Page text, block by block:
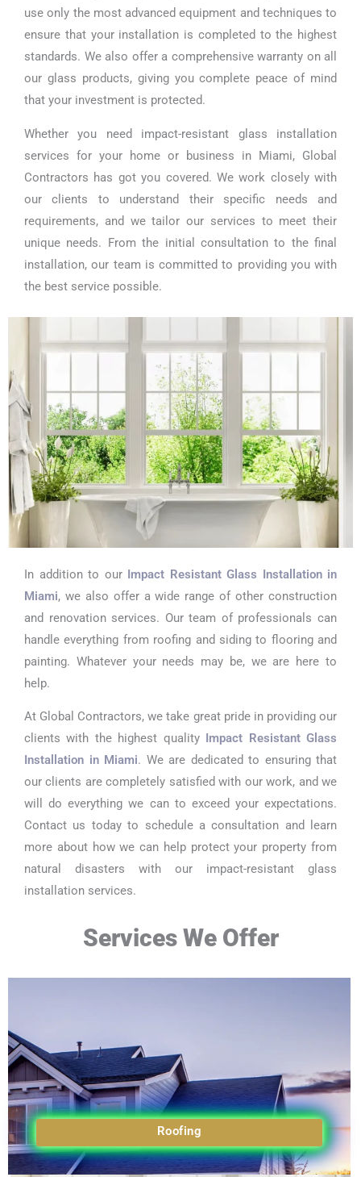
use only the most advanced equipment and techniques to
ensure that your installation is completed to the highest
standards. We also offer a comprehensive warranty on all
our glass products, giving you complete peace of mind
that your investment is protected.
Whether you need impact-resistant glass installation
services for your home or business in Miami, Global
Contractors has got you covered. We work closely with
our clients to understand their specific needs and
requirements, and we tailor our services to meet their
unique needs. From the initial consultation to the final
installation, our team is committed to providing you with
the best service possible.
In addition to our Impact Resistant Glass Installation in
Miami, we also offer a wide range of other construction
and renovation services. Our team of professionals can
handle everything from roofing and siding to flooring and
painting. Whatever your needs may be, we are here to
help.
At Global Contractors, we take great pride in providing our
clients with the highest quality Impact Resistant Glass
Installation in Miami. We are dedicated to ensuring that
our clients are completely satisfied with our work, and we
will do everything we can to exceed your expectations.
Contact us today to schedule a consultation and learn
more about how we can help protect your property from
natural disasters with our impact-resistant glass
installation services.
Services We Offer
Roofing